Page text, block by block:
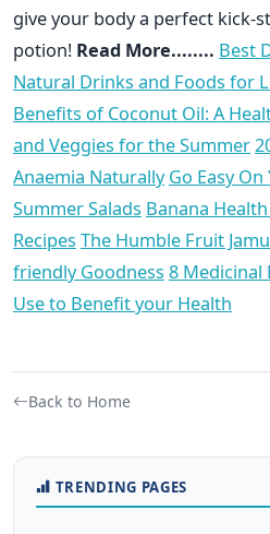
give your body a perfect kick-
potion! Read More........ Best
Natural Drinks and Foods for
Benefits of Coconut Oil: A
and Veggies for the Summer
Anaemia Naturally Go Easy
Summer Salads Banana
Recipes The Humble Fruit
friendly Goodness 8 Medicinal
Use to Benefit your Health
Back to Home
TRENDING PAGES